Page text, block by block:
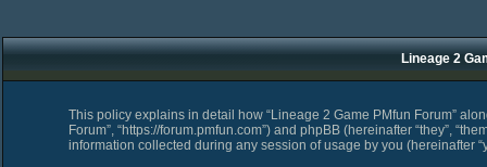
Lineage 2
This policy explains in detail how “Lineage 2 Game PMfun Forum”
Forum”, “https://forum.pmfun.com”) and phpBB (hereinafter “they”,
information collected during any session of usage by you (hereinafter